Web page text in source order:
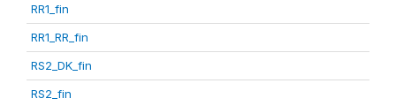
RR1_fin
RR1_RR_fin
RS2_DK_fin
RS2_fin